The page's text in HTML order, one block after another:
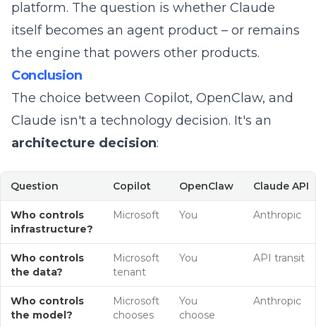
platform. The question is whether Claude
itself becomes an agent product – or remains
the engine that powers other products.
Conclusion
The choice between Copilot, OpenClaw, and
Claude isn't a technology decision. It's an
architecture decision:
Question Copilot OpenClaw Claude API
Who controls
infrastructure?
Microsoft You Anthropic
Who controls
the data?
Microsoft
tenant
You API transit
Who controls
the model?
Microsoft
chooses
You
choose
Anthropic